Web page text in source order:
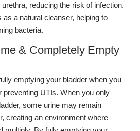
reducing the risk of infection.
as a natural cleanser, helping to
bacteria.
& Completely Empty
emptying your bladder when you
preventing UTIs. When you only
some urine may remain
creating an environment where